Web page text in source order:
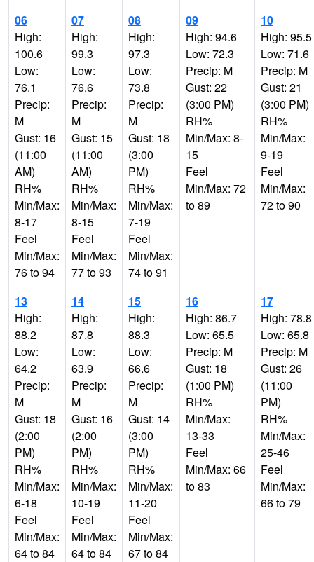
06
High:
100.6
Low:
76.1
Precip:
M
Gust: 16
(11:00
AM)
RH%
Min/Max:
8-17
Feel
Min/Max:
76 to 94
07
High:
99.3
Low:
76.6
Precip:
M
Gust: 15
(11:00
AM)
RH%
Min/Max:
8-15
Feel
Min/Max:
77 to 93
08
High:
97.3
Low:
73.8
Precip:
M
Gust: 18
(3:00
PM)
RH%
Min/Max:
7-19
Feel
Min/Max:
74 to 91
09
High: 94.6
Low: 72.3
Precip: M
Gust: 22
(3:00 PM)
RH%
Min/Max: 8-
15
Feel
Min/Max: 72
to 89
10
High: 95.5
Low: 71.6
Precip: M
Gust: 21
(3:00 PM)
RH%
Min/Max:
9-19
Feel
Min/Max:
72 to 90
13
High:
88.2
Low:
64.2
Precip:
M
Gust: 18
(2:00
PM)
RH%
Min/Max:
6-18
Feel
Min/Max:
64 to 84
14
High:
87.8
Low:
63.9
Precip:
M
Gust: 16
(2:00
PM)
RH%
Min/Max:
10-19
Feel
Min/Max:
64 to 84
15
High:
88.3
Low:
66.6
Precip:
M
Gust: 14
(3:00
PM)
RH%
Min/Max:
11-20
Feel
Min/Max:
67 to 84
16
High: 86.7
Low: 65.5
Precip: M
Gust: 18
(1:00 PM)
RH%
Min/Max:
13-33
Feel
Min/Max: 66
to 83
17
High: 78.8
Low: 65.8
Precip: M
Gust: 26
(11:00
PM)
RH%
Min/Max:
25-46
Feel
Min/Max:
66 to 79